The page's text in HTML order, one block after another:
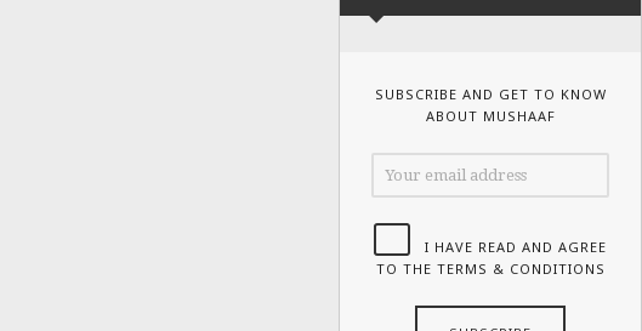
SUBSCRIBE AND GET TO KNOW
ABOUT MUSHAAF
I HAVE READ AND AGREE
TO THE TERMS & CONDITIONS